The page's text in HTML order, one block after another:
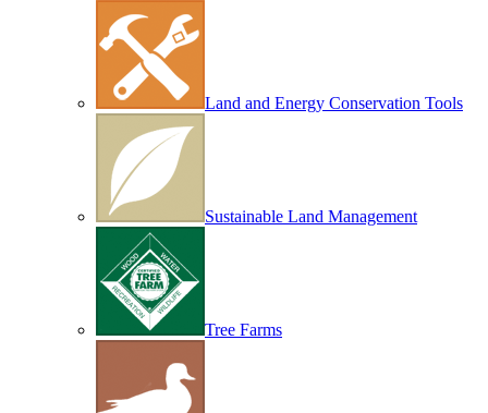
Land and Energy Conservation Tools
Sustainable Land Management
Tree Farms